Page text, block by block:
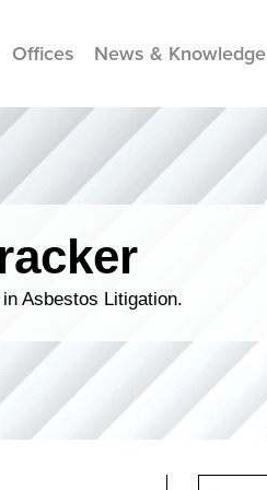
Offices News & Knowledge
Asbestos Litigation.